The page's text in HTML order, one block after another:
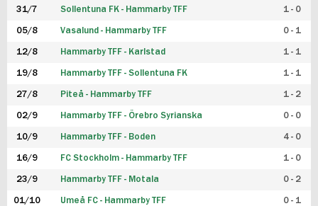
31/7 Sollentuna FK - Hammarby TFF 1 - 0
05/8 Vasalund - Hammarby TFF 0 - 1
12/8 Hammarby TFF - Karlstad 1 - 1
19/8 Hammarby TFF - Sollentuna FK 1 - 1
27/8 Piteå - Hammarby TFF 1 - 2
02/9 Hammarby TFF - Örebro Syrianska 0 - 0
10/9 Hammarby TFF - Boden 4 - 0
16/9 FC Stockholm - Hammarby TFF 1 - 0
23/9 Hammarby TFF - Motala 0 - 2
01/10 Umeå FC - Hammarby TFF 0 - 1